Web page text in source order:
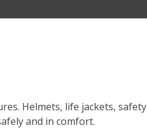
Helmets, life jackets, safety
and in comfort.